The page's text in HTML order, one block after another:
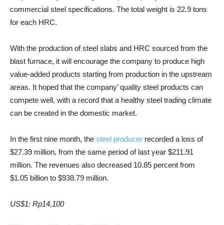
commercial steel specifications. The total weight is 22.9 tons
for each HRC.
With the production of steel slabs and HRC sourced from the
blast furnace, it will encourage the company to produce high
value-added products starting from production in the upstream
areas. It hoped that the company’ quality steel products can
compete well, with a record that a healthy steel trading climate
can be created in the domestic market.
In the first nine month, the steel producer recorded a loss of
$27.39 million, from the same period of last year $211.91
million. The revenues also decreased 10.85 percent from
$1.05 billion to $938.79 million.
US$1: Rp14,100